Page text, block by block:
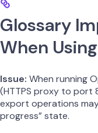
Glossary
When
Issue: When running
(HTTPS proxy to port
export operations
progress” state.